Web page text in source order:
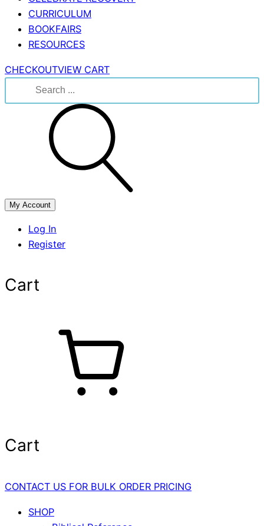
CURRICULUM
BOOKFAIRS
RESOURCES
CHECKOUTVIEW CART
for:
My Account
Log In
Register
Cart
Cart
CONTACT US FOR BULK ORDER PRICING
SHOP